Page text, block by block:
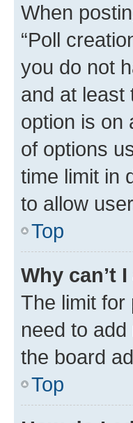
When
“Poll
you do not
and at least
option is on
of options
time limit in
to allow
Top
Why can’t
The limit for
need to
the board
Top